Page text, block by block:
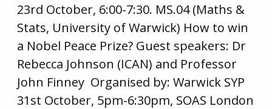
23rd October, 6:00-7:30. MS.04 (Maths &
Stats, University of Warwick) How to win
a Nobel Peace Prize? Guest speakers: Dr
Rebecca Johnson (ICAN) and Professor
John Finney Organised by: Warwick SYP
31st October, 5pm-6:30pm, SOAS London